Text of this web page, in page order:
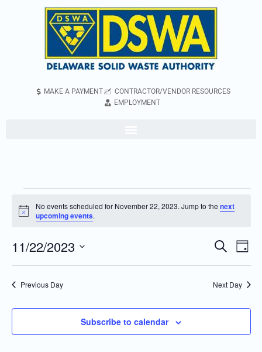
MAKE A PAYMENT
CONTRACTOR/VENDOR RESOURCES
EMPLOYMENT
Notice
No events scheduled for November 22, 2023. Jump to thenext
upcoming events.
Events
Search
Navigation
Search
Day
11/22/2023
Select
Previous Day Next Day
Subscribe to calendar